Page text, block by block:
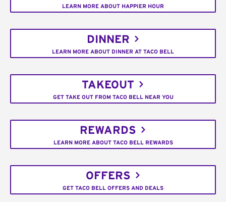
LEARN MORE ABOUT HAPPIER HOUR
DINNER
LEARN MORE ABOUT DINNER AT TACO BELL
TAKEOUT
GET TAKE OUT FROM TACO BELL NEAR YOU
REWARDS
LEARN MORE ABOUT TACO BELL REWARDS
OFFERS
GET TACO BELL OFFERS AND DEALS